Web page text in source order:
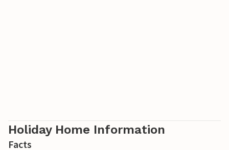
Holiday Home Information
Facts